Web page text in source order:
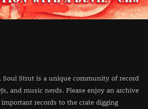
Soul Strut is a unique community of record
and music nerds. Please enjoy an archive
records to the crate digging